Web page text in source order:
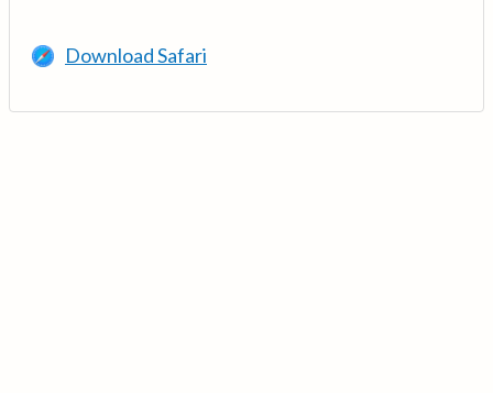
Download Safari